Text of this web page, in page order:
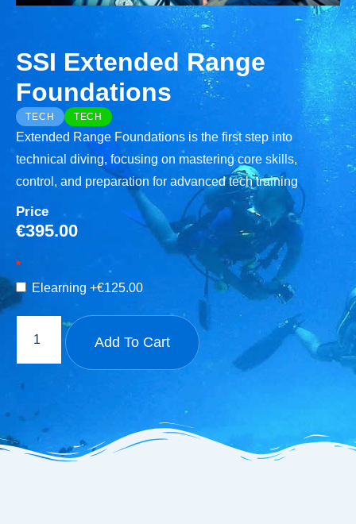
SSI Extended Range
Foundations
TECH TECH
Extended Range Foundations is the first step into
technical diving, focusing on mastering core skills,
control, and preparation for advanced tech training
Price
€395.00
Elearning +€125.00
Add To Cart